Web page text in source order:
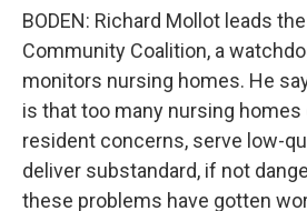
BODEN: Richard Mollot leads
Community Coalition, a
monitors nursing homes. He
is that too many nursing
resident concerns, serve low-
deliver substandard, if not
these problems have gotten